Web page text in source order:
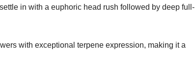
in with a euphoric head rush followed by deep full-
with exceptional terpene expression, making it a